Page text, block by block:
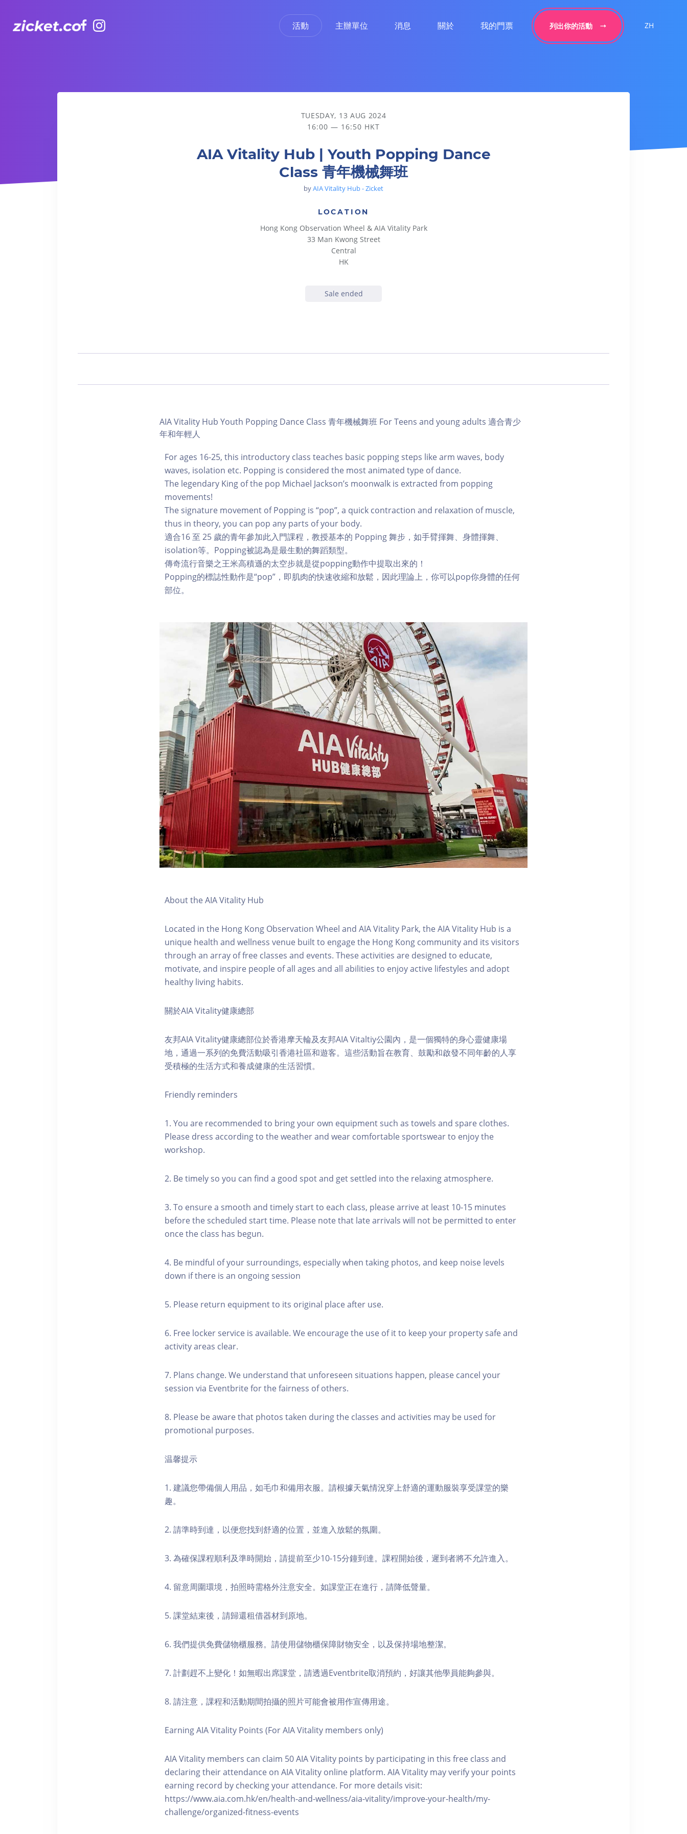
活動 主辦單位 消息 關於 我的門票 列出你的活動 ZH
AIA Vitality Hub | Youth Popping Dance Class 青年機械舞班
TUESDAY, 13 AUG 2024
16:00 — 16:50 HKT
AIA Vitality Hub | Youth Popping Dance
Class 青年機械舞班
byAIA Vitality Hub - Zicket
LOCATION
Hong Kong Observation Wheel & AIA Vitality Park
33 Man Kwong Street
Central
HK
Sale ended
AIA Vitality Hub Youth Popping Dance Class 青年機械舞班 For Teens and young adults 適合青少
年和年輕人
For ages 16-25, this introductory class teaches basic popping steps like arm waves, body
waves, isolation etc. Popping is considered the most animated type of dance.
The legendary King of the pop Michael Jackson’s moonwalk is extracted from popping
movements!
The signature movement of Popping is “pop”, a quick contraction and relaxation of muscle,
thus in theory, you can pop any parts of your body.
適合16 至 25 歲的青年參加此入門課程，教授基本的 Popping 舞步，如手臂揮舞、身體揮舞、
isolation等。Popping被認為是最生動的舞蹈類型。
傳奇流行音樂之王米高積遜的太空步就是從popping動作中提取出來的！
Popping的標誌性動作是“pop”，即肌肉的快速收縮和放鬆，因此理論上，你可以pop你身體的任何
部位。
About the AIA Vitality Hub
Located in the Hong Kong Observation Wheel and AIA Vitality Park, the AIA Vitality Hub is a
unique health and wellness venue built to engage the Hong Kong community and its visitors
through an array of free classes and events. These activities are designed to educate,
motivate, and inspire people of all ages and all abilities to enjoy active lifestyles and adopt
healthy living habits.
關於AIA Vitality健康總部
友邦AIA Vitality健康總部位於香港摩天輪及友邦AIA Vitaltiy公園內，是一個獨特的身心靈健康場
地，通過一系列的免費活動吸引香港社區和遊客。這些活動旨在教育、鼓勵和啟發不同年齡的人享
受積極的生活方式和養成健康的生活習慣。
Friendly reminders
1. You are recommended to bring your own equipment such as towels and spare clothes.
Please dress according to the weather and wear comfortable sportswear to enjoy the
workshop.
2. Be timely so you can find a good spot and get settled into the relaxing atmosphere.
3. To ensure a smooth and timely start to each class, please arrive at least 10-15 minutes
before the scheduled start time. Please note that late arrivals will not be permitted to enter
once the class has begun.
4. Be mindful of your surroundings, especially when taking photos, and keep noise levels
down if there is an ongoing session
5. Please return equipment to its original place after use.
6. Free locker service is available. We encourage the use of it to keep your property safe and
activity areas clear.
7. Plans change. We understand that unforeseen situations happen, please cancel your
session via Eventbrite for the fairness of others.
8. Please be aware that photos taken during the classes and activities may be used for
promotional purposes.
温馨提示
1. 建議您帶備個人用品，如毛巾和備用衣服。請根據天氣情況穿上舒適的運動服裝享受課堂的樂
趣。
2. 請準時到達，以便您找到舒適的位置，並進入放鬆的氛圍。
3. 為確保課程順利及準時開始，請提前至少10-15分鐘到達。課程開始後，遲到者將不允許進入。
4. 留意周圍環境，拍照時需格外注意安全。如課堂正在進行，請降低聲量。
5. 課堂結束後，請歸還租借器材到原地。
6. 我們提供免費儲物櫃服務。請使用儲物櫃保障財物安全，以及保持場地整潔。
7. 計劃趕不上變化！如無暇出席課堂，請透過Eventbrite取消預約，好讓其他學員能夠參與。
8. 請注意，課程和活動期間拍攝的照片可能會被用作宣傳用途。
Earning AIA Vitality Points (For AIA Vitality members only)
AIA Vitality members can claim 50 AIA Vitality points by participating in this free class and
declaring their attendance on AIA Vitality online platform. AIA Vitality may verify your points
earning record by checking your attendance. For more details visit:
https://www.aia.com.hk/en/health-and-wellness/aia-vitality/improve-your-health/my-
challenge/organized-fitness-events